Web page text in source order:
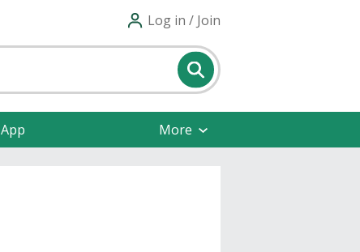
Log in / Join
More